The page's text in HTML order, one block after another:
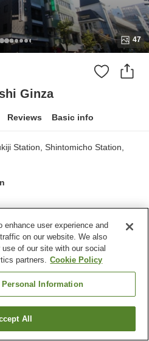
47
Ginza
Reviews Basic info
Station, Shintomicho Station,
a room
user experience and
on our website. We also
of our site with our social
partners. Cookie Policy
Personal Information
All